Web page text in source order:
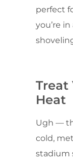
perfect
you’re
Treat
Heat
Ugh —
cold,
stadium